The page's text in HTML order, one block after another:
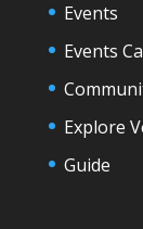
Events
Events
Explore
Guide